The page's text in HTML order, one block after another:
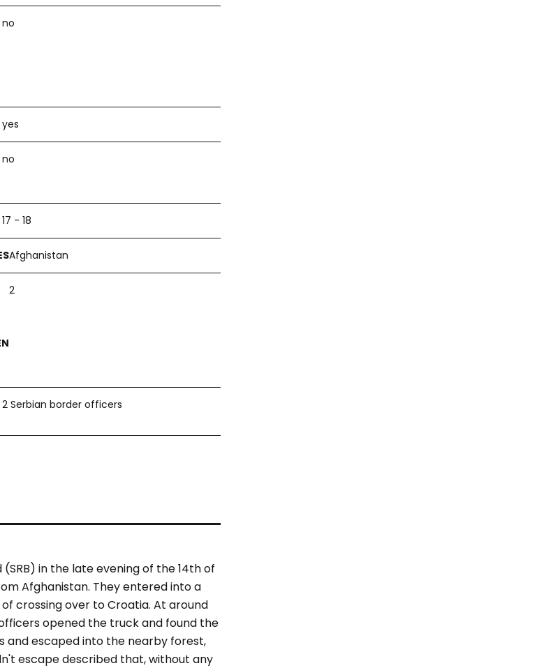
no
yes
no
17 - 18
Afghanistan
2
2 Serbian border officers
in the late evening of the 14th of
Afghanistan. They entered into a
crossing over to Croatia. At around
opened the truck and found the
and escaped into the nearby forest,
escape described that, without any